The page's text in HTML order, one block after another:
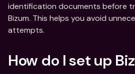
identification documents before
Bizum. This helps you avoid
attempts.
How do I set up